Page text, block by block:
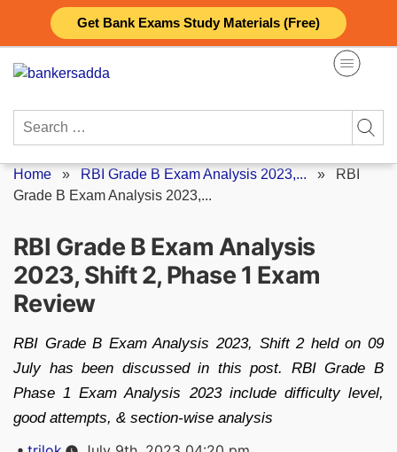
Get Bank Exams Study Materials (Free)
content
Search
Home » RBI Grade B Exam Analysis 2023,... » RBI
Grade B Exam Analysis 2023,...
RBI Grade B Exam Analysis
2023, Shift 2, Phase 1 Exam
Review
RBI Grade B Exam Analysis 2023, Shift 2 held on 09
July has been discussed in this post. RBI Grade B
Phase 1 Exam Analysis 2023 include difficulty level,
good attempts, & section-wise analysis
Posted